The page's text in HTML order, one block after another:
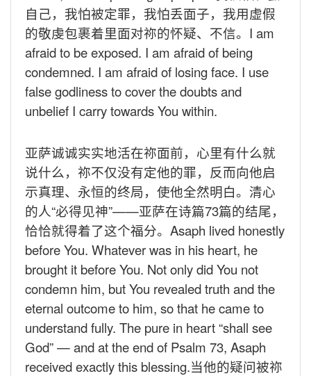
自己，我怕被定罪，我怕丢面子，我用虚假
的敬虔包裹着里面对祢的怀疑、不信。 I am
afraid to be exposed. I am afraid of being
condemned. I am afraid of losing face. I use
false godliness to cover the doubts and
unbelief I carry towards You within.
亚萨诚诚实实地活在祢面前，心里有什么就
说什么，祢不仅没有定他的罪，反而向他启
示真理、永恒的终局，使他全然明白。清心
的人“必得见神”——亚萨在诗篇73篇的结尾，
恰恰就得着了这个福分。 Asaph lived honestly
before You. Whatever was in his heart, he
brought it before You. Not only did You not
condemn him, but You revealed truth and the
eternal outcome to him, so that he came to
understand fully. The pure in heart “shall see
God” — and at the end of Psalm 73, Asaph
received exactly this blessing.当他的疑问被祢